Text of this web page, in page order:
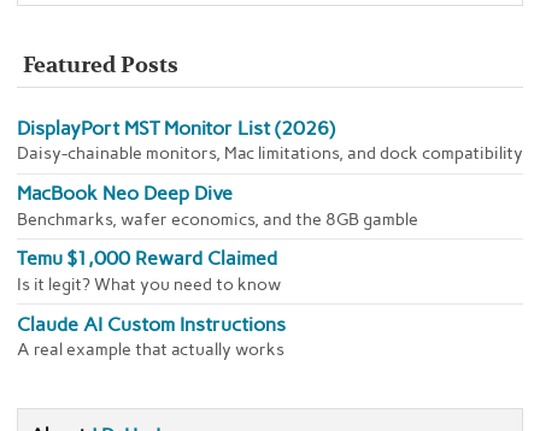
Featured Posts
DisplayPort MST Monitor List (2026)
Daisy-chainable monitors, Mac limitations, and dock compatibility
MacBook Neo Deep Dive
Benchmarks, wafer economics, and the 8GB gamble
Temu $1,000 Reward Claimed
Is it legit? What you need to know
Claude AI Custom Instructions
A real example that actually works